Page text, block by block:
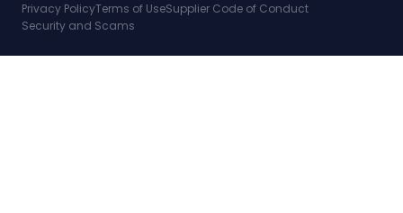
Privacy PolicyTerms of UseSupplier Code of Conduct
Security and Scams